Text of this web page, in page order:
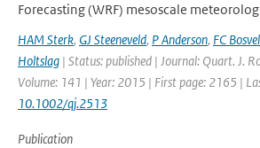
Forecasting (WRF) mesoscale
HAM Sterk, GJ Steeneveld, P Anderson, FC
Holtslag | Status: published | Journal: Quart. J.
Volume: 141 | Year: 2015 | First page: 2165 |
10.1002/qj.2513
Publication